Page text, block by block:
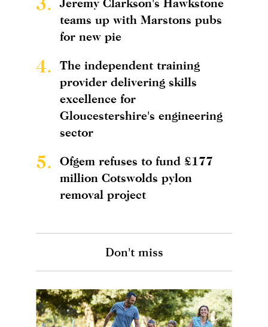
teams up with Marstons pubs
for new pie
4.
The independent training
provider delivering skills
excellence for
Gloucestershire's engineering
sector
5.
Ofgem refuses to fund £177
million Cotswolds pylon
removal project
Don't miss